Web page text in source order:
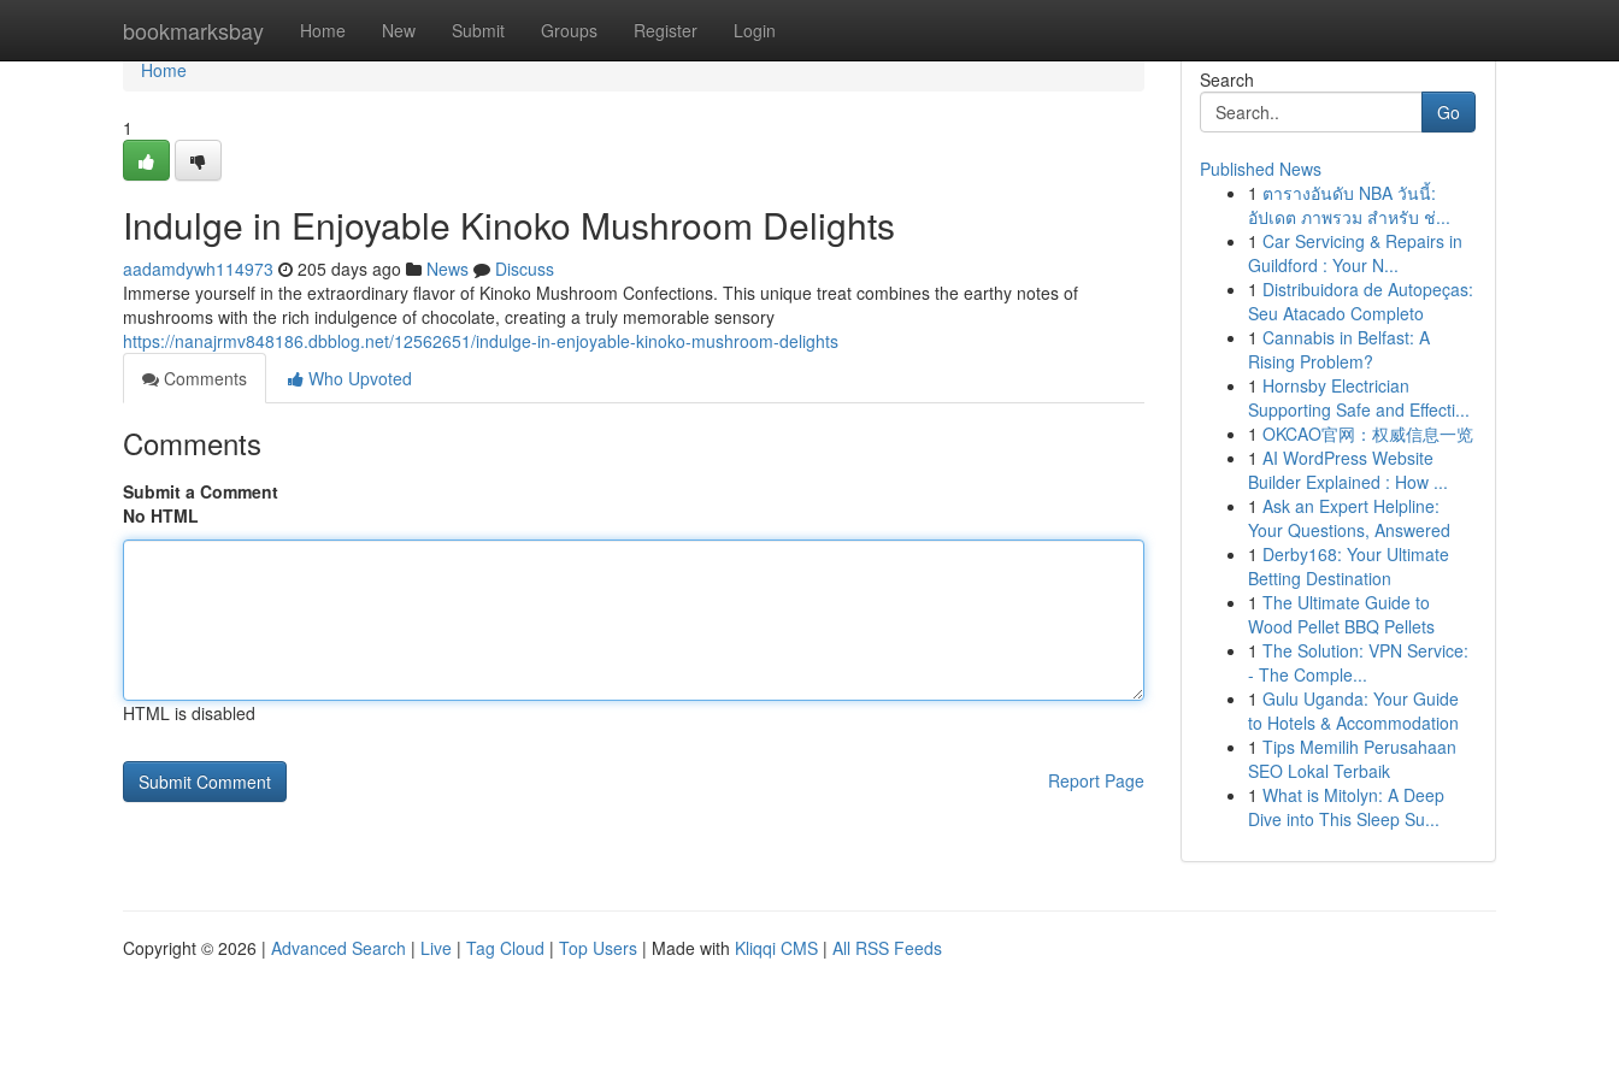
bookmarksbay Home New Submit Groups Register Login
Home
Home
1
Indulge in Enjoyable Kinoko Mushroom Delights
aadamdywh114973 205 days ago News
Discuss
Immerse yourself in the extraordinary flavor of Kinoko Mushroom Confections. This unique treat combines the earthy notes of
mushrooms with the rich indulgence of chocolate, creating a truly memorable sensory
https://nanajrmv848186.dbblog.net/12562651/indulge-in-enjoyable-kinoko-mushroom-delights
Comments
Who Upvoted
Comments
Submit a Comment
No HTML
HTML is disabled
Report Page
Search
Go
Published News
1 ตารางอันดับ NBA วันนี้:
อัปเดต ภาพรวม สำหรับ ช่...
1 Car Servicing & Repairs in
Guildford : Your N...
1 Distribuidora de Autopeças:
Seu Atacado Completo
1 Cannabis in Belfast: A
Rising Problem?
1 Hornsby Electrician
Supporting Safe and Effecti...
1 OKCAO官网：权威信息一览
1 AI WordPress Website
Builder Explained : How ...
1 Ask an Expert Helpline:
Your Questions, Answered
1 Derby168: Your Ultimate
Betting Destination
1 The Ultimate Guide to
Wood Pellet BBQ Pellets
1 The Solution: VPN Service:
- The Comple...
1 Gulu Uganda: Your Guide
to Hotels & Accommodation
1 Tips Memilih Perusahaan
SEO Lokal Terbaik
1 What is Mitolyn: A Deep
Dive into This Sleep Su...
Copyright © 2026 | Advanced Search | Live | Tag Cloud | Top Users | Made with Kliqqi CMS | All RSS Feeds